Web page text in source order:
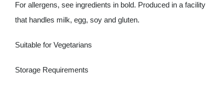
For allergens, see ingredients in bold. Produced in a facility
that handles milk, egg, soyand gluten.
Suitable for Vegetarians
Storage Requirements